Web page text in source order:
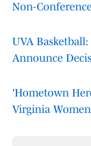
Non-
UVA
Announce
'Hometown
Virginia